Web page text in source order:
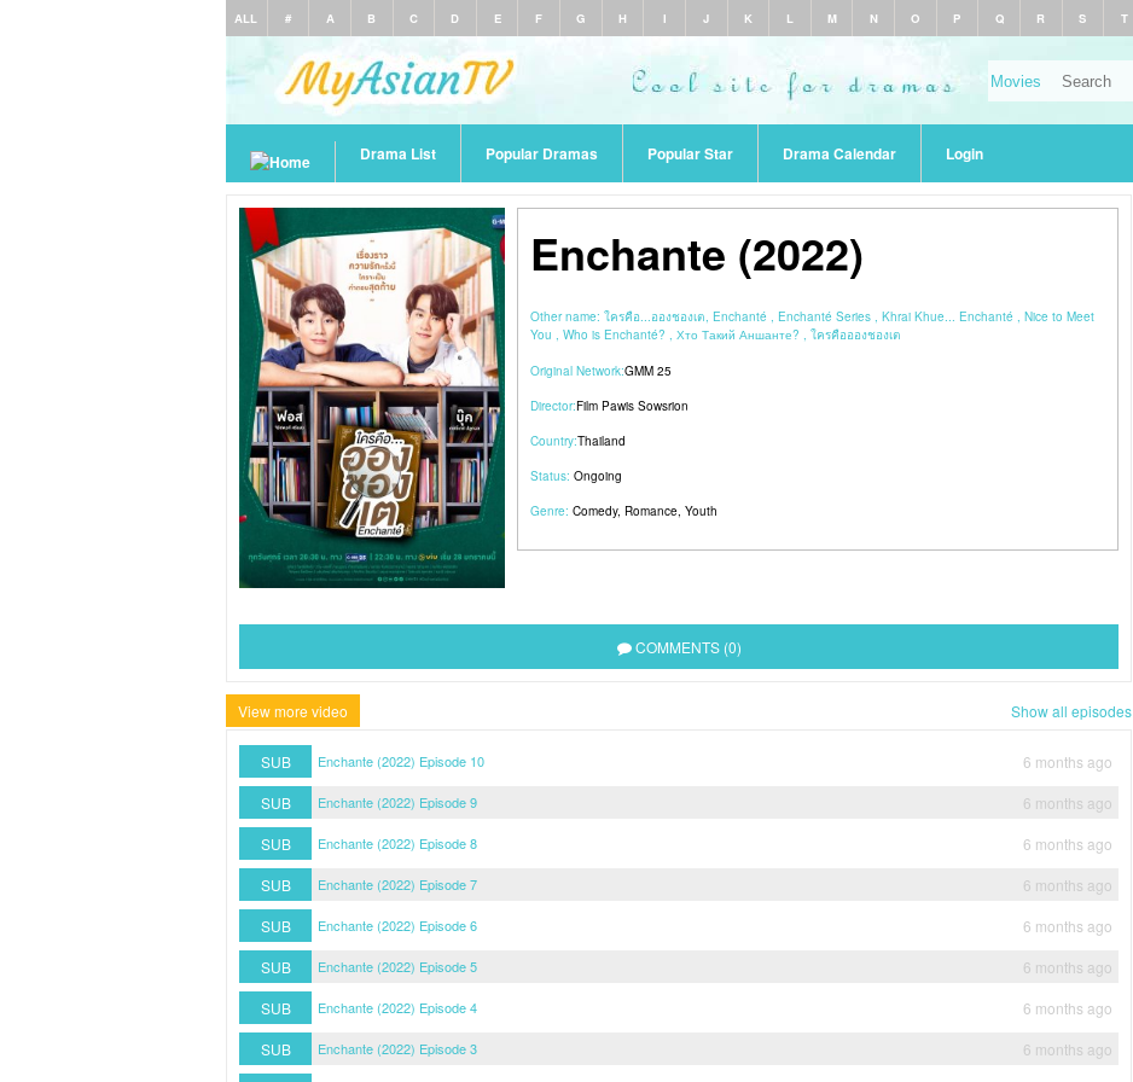
ALL # A B C D E F G H I J K L M N O P Q R S T
Drama List Popular Dramas Popular Star Drama Calendar Login
Enchante (2022)
Other name: ใครคือ...อองชองเต, Enchanté , Enchanté Series , Khrai Khue... Enchanté , Nice to Meet
You , Who is Enchanté? , Хто Такий Аншанте? , ใครคืออองชองเต
Original Network:GMM 25
Director:Film Pawis Sowsrion
Country:Thailand
Status: Ongoing
Genre: Comedy, Romance, Youth
COMMENTS (0)
View more video Show all episodes
SUB Enchante (2022) Episode 10
6 months ago
SUB
Enchante (2022) Episode 9
6 months ago
SUB
Enchante (2022) Episode 8
6 months ago
SUB
Enchante (2022) Episode 7
6 months ago
SUB
Enchante (2022) Episode 6
6 months ago
SUB
Enchante (2022) Episode 5
6 months ago
SUB
Enchante (2022) Episode 4
6 months ago
SUB
Enchante (2022) Episode 3
6 months ago